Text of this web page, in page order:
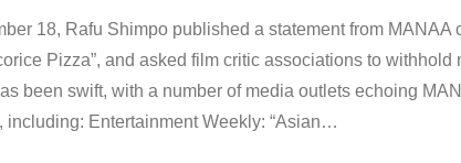
18, Rafu Shimpo published a statement from
Pizza”, and asked film critic associations to
been swift, with a number of media outlets echoing
including: Entertainment Weekly: “Asian…